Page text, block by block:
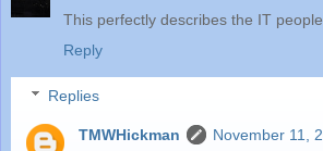
This perfectly describes the IT
Reply
Replies
TMWHickman
November 11,